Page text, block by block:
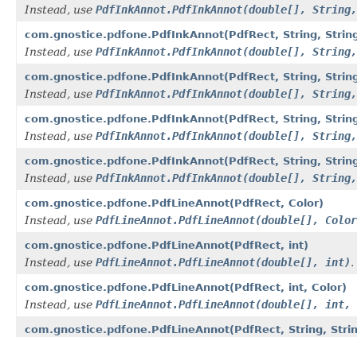
Instead, use PdfInkAnnot.PdfInkAnnot(double[],
com.gnostice.pdfone.PdfInkAnnot(PdfRect, String,
Instead, use PdfInkAnnot.PdfInkAnnot(double[],
com.gnostice.pdfone.PdfInkAnnot(PdfRect, String,
Instead, use PdfInkAnnot.PdfInkAnnot(double[],
com.gnostice.pdfone.PdfInkAnnot(PdfRect, String,
Instead, use PdfInkAnnot.PdfInkAnnot(double[],
com.gnostice.pdfone.PdfInkAnnot(PdfRect, String,
Instead, use PdfInkAnnot.PdfInkAnnot(double[],
com.gnostice.pdfone.PdfLineAnnot(PdfRect, Color)
Instead, use PdfLineAnnot.PdfLineAnnot(double[],
com.gnostice.pdfone.PdfLineAnnot(PdfRect, int)
Instead, use PdfLineAnnot.PdfLineAnnot(double[], int).
com.gnostice.pdfone.PdfLineAnnot(PdfRect, int, Color)
Instead, use PdfLineAnnot.PdfLineAnnot(double[], int,
com.gnostice.pdfone.PdfLineAnnot(PdfRect, String,